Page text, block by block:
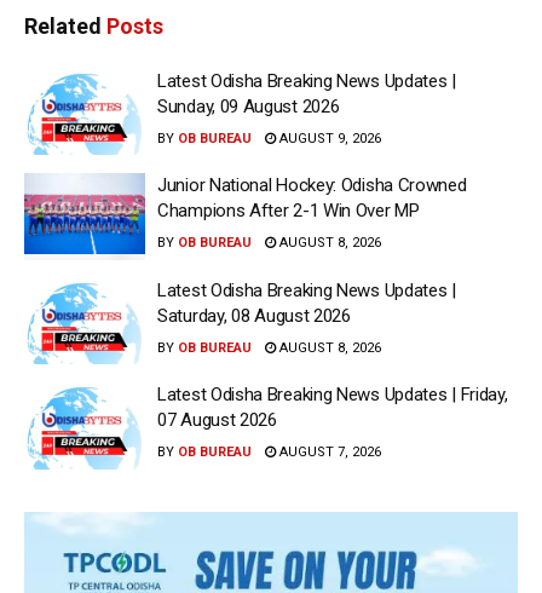
Related Posts
Latest Odisha Breaking News Updates |
Sunday, 09 August 2026
BY OB BUREAU AUGUST 9, 2026
Junior National Hockey: Odisha Crowned
Champions After 2-1 Win Over MP
BY OB BUREAU AUGUST 8, 2026
Latest Odisha Breaking News Updates |
Saturday, 08 August 2026
BY OB BUREAU AUGUST 8, 2026
Latest Odisha Breaking News Updates | Friday,
07 August 2026
BY OB BUREAU AUGUST 7, 2026